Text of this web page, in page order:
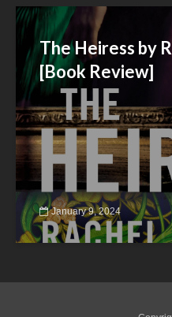
The Heiress by
[Book Review]
January 9, 2024